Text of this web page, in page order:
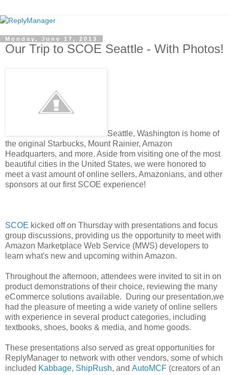
Monday, June 17, 2013
Our Trip to SCOE Seattle - With Photos!
Seattle, Washington is home of
the original Starbucks, Mount Rainier, Amazon
Headquarters, and more. Aside from visiting one of the most
beautiful cities in the United States, we were honored to
meet a vast amount of online sellers, Amazonians, and other
sponsors at our first SCOE experience!
SCOE kicked off on Thursday with presentations and focus
group discussions, providing us the opportunity to meet with
Amazon Marketplace Web Service (MWS) developers to
learn what's new and upcoming within Amazon.
Throughout the afternoon, attendees were invited to sit in on
product demonstrations of their choice, reviewing the many
eCommerce solutions available. During our presentation,we
had the pleasure of meeting a wide variety of online sellers
with experience in several product categories, including
textbooks, shoes, books & media, and home goods.
These presentations also served as great opportunities for
ReplyManager to network with other vendors, some of which
included Kabbage, ShipRush, and AutoMCF (creators of an